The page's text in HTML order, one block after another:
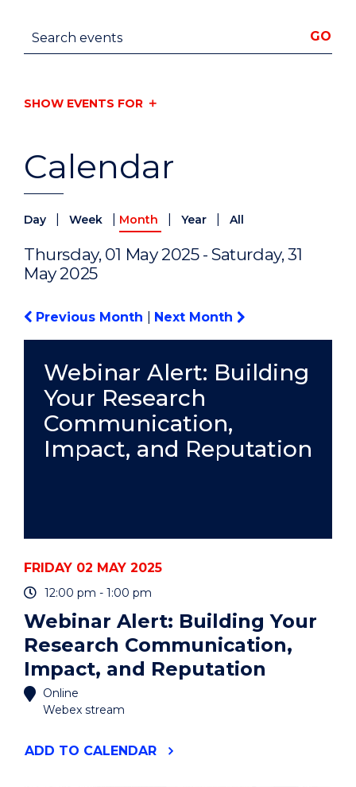
Calendar
Day Week Month Year All
Thursday, 01 May 2025 - Saturday, 31
May 2025
Previous Month Next Month
Webinar Alert: Building
Your Research
Communication,
Impact, and Reputation
FRIDAY 02 MAY 2025
12:00 pm - 1:00 pm
Webinar Alert: Building Your
Research Communication,
Impact, and Reputation
Online
Webex stream
ADD "WEBINAR
TO CALENDAR
Search events GO
SHOW EVENTS FOR